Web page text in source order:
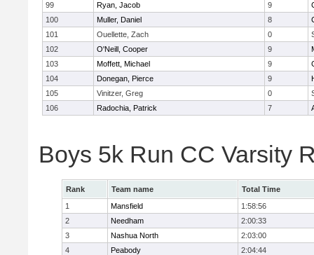
99
Ryan, Jacob 9
100
Muller, Daniel 8
101
Ouellette, Zach 0
102
O'Neill, Cooper 9
103
Moffett, Michael 9
104
Donegan, Pierce 9
105
Vinitzer, Greg 0
106
Radochia, Patrick 7
Boys 5k Run CC Varsity
Rank Team name
Total Time
1
Mansfield
1:58:56
2
Needham
2:00:33
3
Nashua North
2:03:00
4
Peabody
2:04:44